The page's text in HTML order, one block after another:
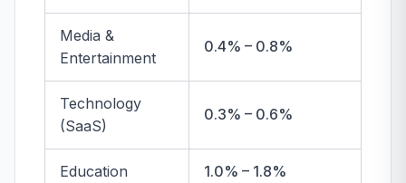
Media &
Entertainment
0.4% – 0.8%
Technology
(SaaS)
0.3% – 0.6%
Education 1.0% – 1.8%